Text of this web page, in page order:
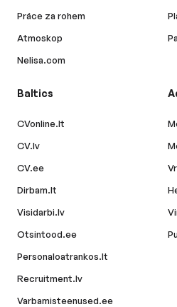
Práce za rohem
Atmoskop
Nelisa.com
Baltics
CVonline.lt
CV.lv
CV.ee
Dirbam.lt
Visidarbi.lv
Otsintood.ee
Personaloatrankos.lt
Recruitment.lv
Varbamisteenused.ee